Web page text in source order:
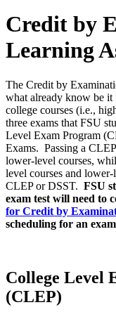
Credit by
Learning
The Credit by
what already know be
college courses (i.e.,
three exams that FSU
Level Exam Program
Exams. Passing a
lower-level courses,
level courses and
CLEP or DSST. FSU
exam test will need to
for Credit by
scheduling for an
College Level
(CLEP)